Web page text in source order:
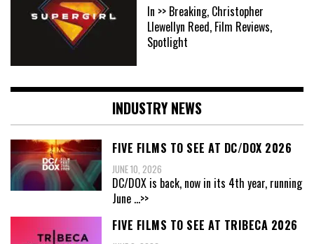
In >> Breaking, Christopher
Llewellyn Reed, Film Reviews,
Spotlight
INDUSTRY NEWS
FIVE FILMS TO SEE AT DC/DOX 2026
JUNE 10, 2026
DC/DOX is back, now in its 4th year, running
June ...>>
FIVE FILMS TO SEE AT TRIBECA 2026